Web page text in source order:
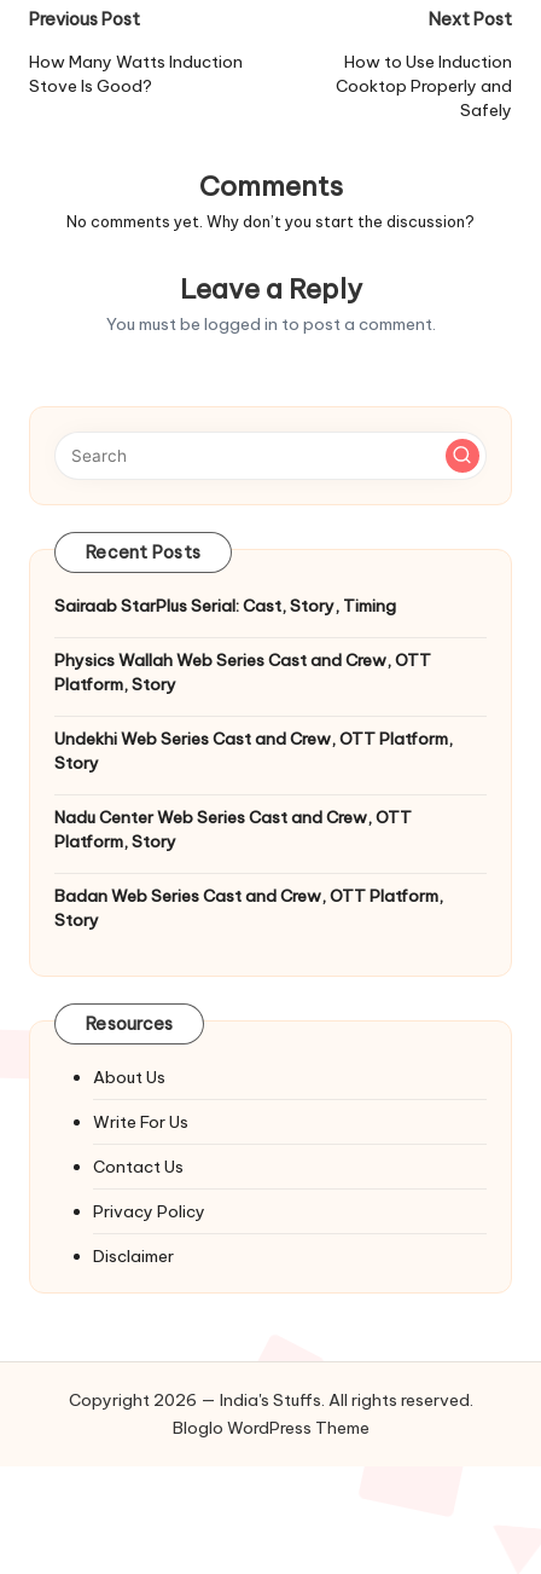
Post
navigation
Previous Post
How Many Watts Induction
Stove Is Good?
Next Post
How to Use Induction
Cooktop Properly and
Safely
Comments
No comments yet. Why don’t you start the discussion?
Leave a Reply
You must be logged in to post a comment.
Recent Posts
Sairaab StarPlus Serial: Cast, Story, Timing
Physics Wallah Web Series Cast and Crew, OTT
Platform, Story
Undekhi Web Series Cast and Crew, OTT Platform,
Story
Nadu Center Web Series Cast and Crew, OTT
Platform, Story
Badan Web Series Cast and Crew, OTT Platform,
Story
Resources
About Us
Write For Us
Contact Us
Privacy Policy
Disclaimer
Copyright 2026 — India's Stuffs. All rights reserved.
Bloglo WordPress Theme